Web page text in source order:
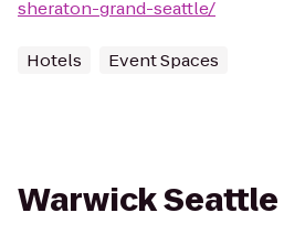
sheraton-grand-seattle/
Hotels Event Spaces
Warwick